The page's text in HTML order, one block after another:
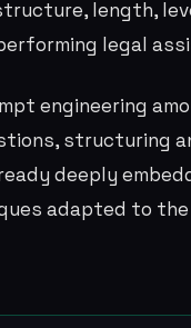
length,
legal
engineering
structuring
deeply
adapted to the